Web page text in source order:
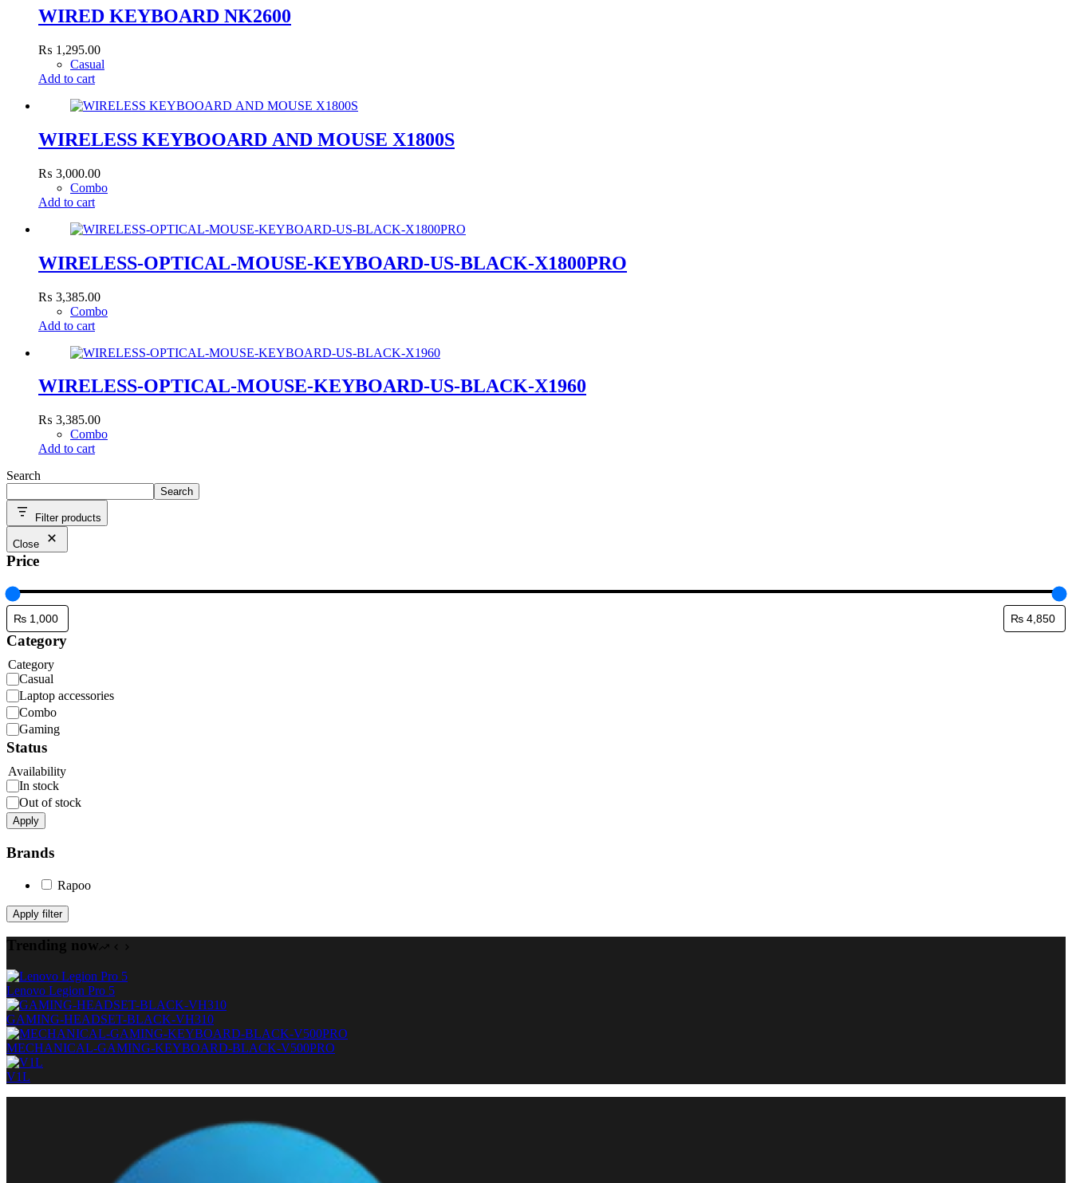
WIRED KEYBOARD NK2600
₨ 1,295.00
Casual
Add to cart
WIRELESS KEYBOOARD AND MOUSE X1800S
₨ 3,000.00
Combo
Add to cart
WIRELESS-OPTICAL-MOUSE-KEYBOARD-US-BLACK-X1800PRO
₨ 3,385.00
Combo
Add to cart
WIRELESS-OPTICAL-MOUSE-KEYBOARD-US-BLACK-X1960
₨ 3,385.00
Combo
Add to cart
Search
Search
Filter products
Close
Price
Category
Category
Casual
Laptop accessories
Combo
Gaming
Status
Availability
In stock
Out of stock
Apply
Brands
Rapoo
Apply filter
Trending now
Lenovo Legion Pro 5
GAMING-HEADSET-BLACK-VH310
MECHANICAL-GAMING-KEYBOARD-BLACK-V500PRO
V1L